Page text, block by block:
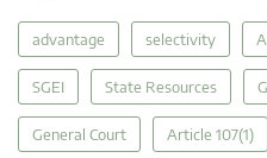
advantage selectivity
SGEI State Resources
General Court Article 107(1)